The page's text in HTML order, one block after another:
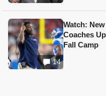
14
Watch:
Coaches
Fall Camp